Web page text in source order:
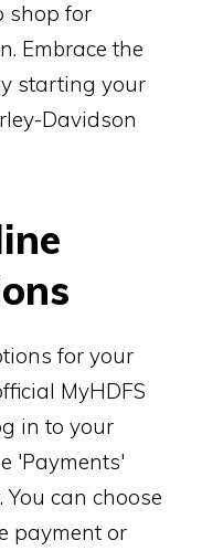
shop for
Embrace the
starting your
Davidson
for your
MyHDFS
in to your
'Payments'
can choose
payment or